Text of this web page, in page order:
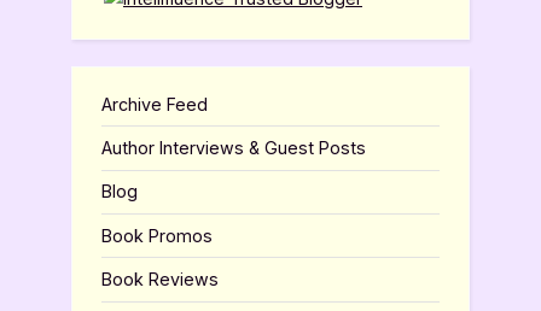
Archive Feed
Author Interviews & Guest Posts
Blog
Book Promos
Book Reviews